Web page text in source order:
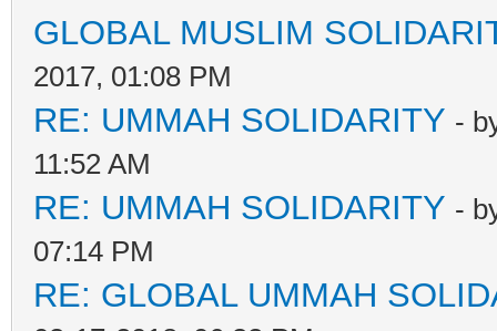
GLOBAL MUSLIM
2017, 01:08 PM
RE: UMMAH SOLIDARITY -
11:52 AM
RE: UMMAH SOLIDARITY -
07:14 PM
RE: GLOBAL UMMAH